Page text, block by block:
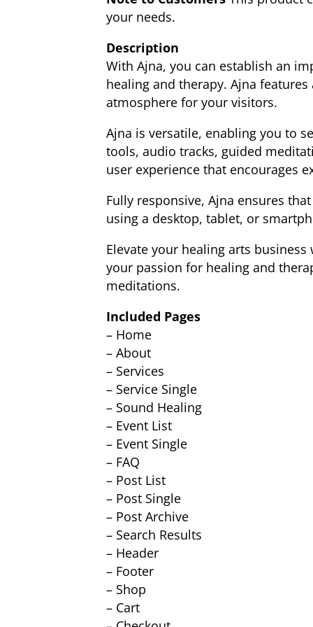
your needs.
Description
With Ajna, you can establish an
healing and therapy. Ajna
atmosphere for your visitors.
Ajna is versatile, enabling you to
tools, audio tracks, guided
user experience that encourages
Fully responsive, Ajna ensures
using a desktop, tablet, or
Elevate your healing arts
your passion for healing and
meditations.
Included Pages
– Home
– About
– Services
– Service Single
– Sound Healing
– Event List
– Event Single
– FAQ
– Post List
– Post Single
– Post Archive
– Search Results
– Header
– Footer
– Shop
– Cart